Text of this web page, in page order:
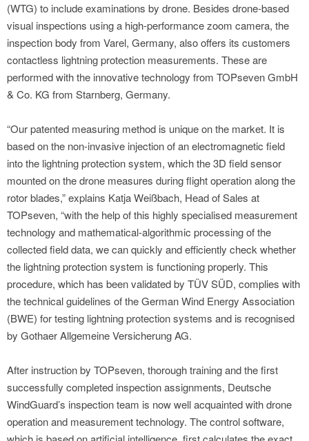
(WTG) to include examinations by drone. Besides drone-based
visual inspections using a high-performance zoom camera, the
inspection body from Varel, Germany, also offers its customers
contactless lightning protection measurements. These are
performed with the innovative technology from TOPseven GmbH
& Co. KG from Starnberg, Germany.
“Our patented measuring method is unique on the market. It is
based on the non-invasive injection of an electromagnetic field
into the lightning protection system, which the 3D field sensor
mounted on the drone measures during flight operation along the
rotor blades,” explains Katja Weißbach, Head of Sales at
TOPseven, “with the help of this highly specialised measurement
technology and mathematical-algorithmic processing of the
collected field data, we can quickly and efficiently check whether
the lightning protection system is functioning properly. This
procedure, which has been validated by TÜV SÜD, complies with
the technical guidelines of the German Wind Energy Association
(BWE) for testing lightning protection systems and is recognised
by Gothaer Allgemeine Versicherung AG.
After instruction by TOPseven, thorough training and the first
successfully completed inspection assignments, Deutsche
WindGuard’s inspection team is now well acquainted with drone
operation and measurement technology. The control software,